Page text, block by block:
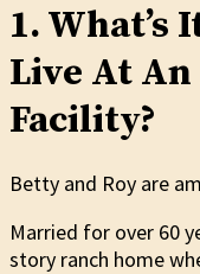
1. What’s
Live At
Facility?
Betty and Roy are
Married for over 60
story ranch home